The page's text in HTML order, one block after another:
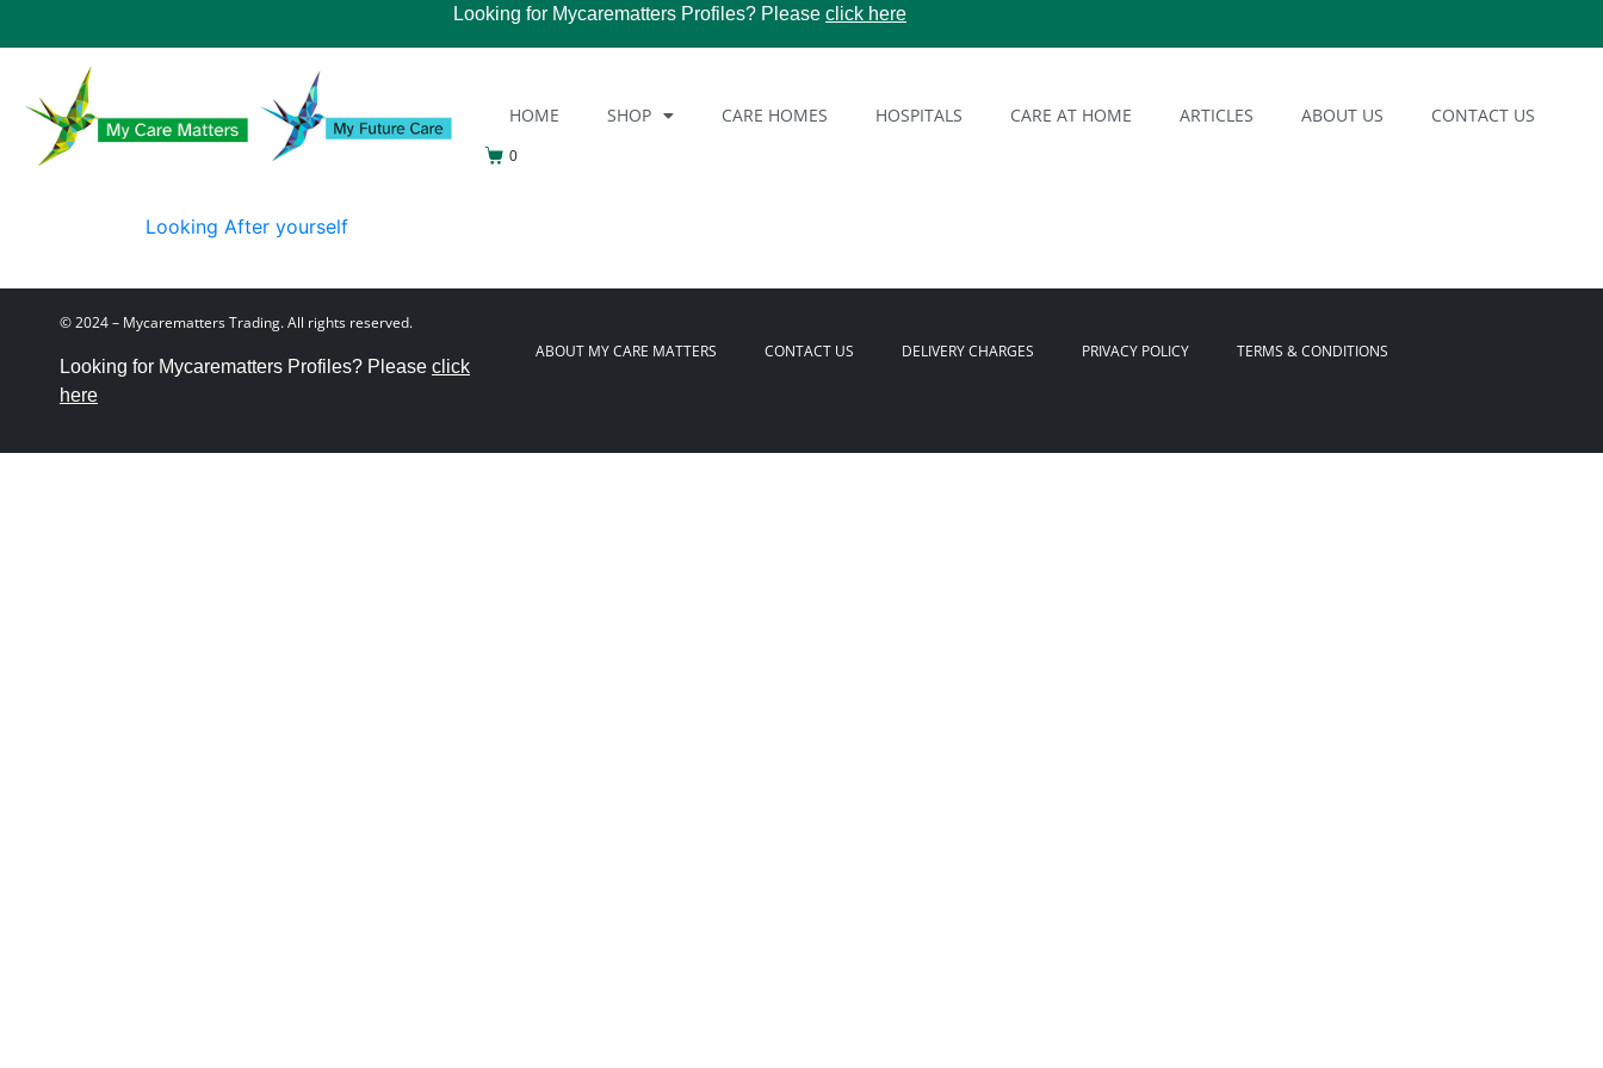
Looking for Mycarematters Profiles? Please click here
HOME SHOP CARE HOMES HOSPITALS CARE AT HOME ARTICLES ABOUT US CONTACT US
0
Looking After yourself
© 2024 – Mycarematters Trading. All rights reserved.
Looking for Mycarematters Profiles? Please click
here
ABOUT MY CARE MATTERS CONTACT US DELIVERY CHARGES PRIVACY POLICY TERMS & CONDITIONS